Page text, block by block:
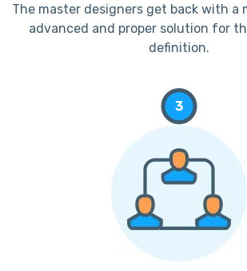
The master designers get back with a
advanced and proper solution for
definition.
3